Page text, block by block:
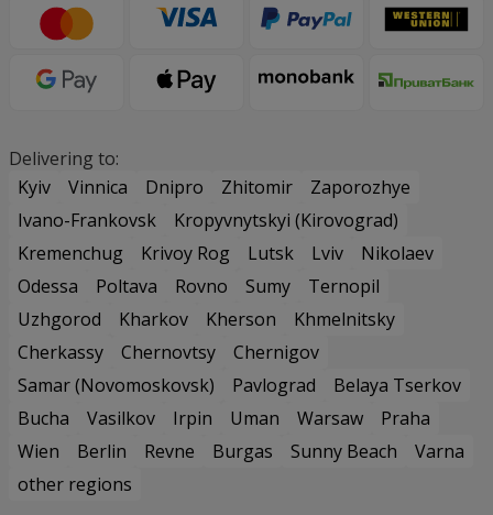
Delivering to:
Kyiv
Vinnica Dnipro Zhitomir
Zaporozhye
Ivano-Frankovsk
Kropyvnytskyi (Kirovograd)
Kremenchug
Krivoy Rog Lutsk Lviv
Nikolaev
Odessa
Poltava Rovno Sumy
Ternopil
Uzhgorod
Kharkov Kherson
Khmelnitsky
Cherkassy
Chernovtsy
Chernigov
Samar (Novomoskovsk)
Pavlograd
Belaya Tserkov
Bucha
Vasilkov Irpin Uman Warsaw
Praha
Wien
Berlin Revne Burgas Sunny Beach
Varna
other regions